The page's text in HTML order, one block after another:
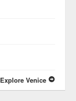
Explore Venice